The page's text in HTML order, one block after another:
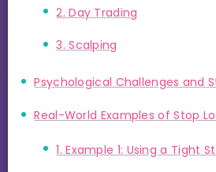
2. Day Trading
3. Scalping
Psychological Challenges and
Real-World Examples of Stop
1. Example 1: Using a Tight